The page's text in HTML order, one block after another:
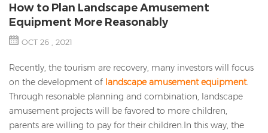
How to Plan Landscape Amusement
Equipment More Reasonably
OCT 26 , 2021
Recently, the tourism are recovery, many investors will focus
on the development of landscape amusement equipment.
Through resonable planning and combination, landscape
amusement projects will be favored to more children,
parents are willing to pay for their children.In this way, the